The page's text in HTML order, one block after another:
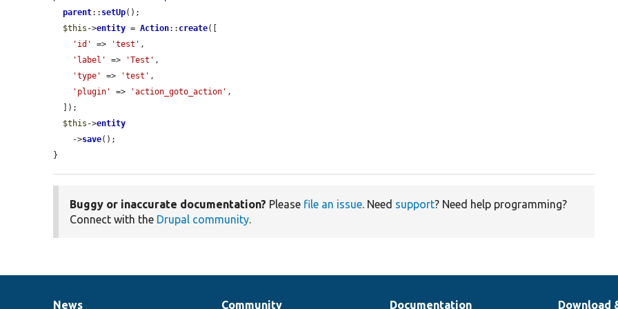
parent:: setUp();
$this ->entity = Action:: create([
'id'
=> 'test' ,
'label'
=> 'Test' ,
'type'
=> 'test' ,
'plugin'
=> 'action_goto_action' ,
$this ->entity
    ->
save();
}
Buggy or inaccurate documentation? Please file an issue. Need support? Need help programming?
Connect with the Drupal community.
News Community Documentation Download